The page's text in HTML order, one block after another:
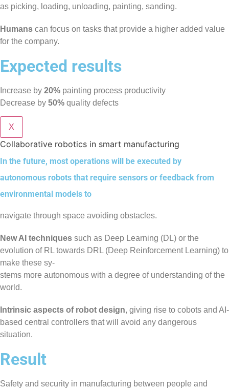
as picking, loading, unloading, painting, sanding.
Humans can focus on tasks that provide a higher added value
for the company.
Expected results
Increase by 20% painting process productivity
Decrease by 50% quality defects
X
Collaborative robotics in smart manufacturing
In the future, most operations will be executed by
autonomous robots that require sensors or feedback from
environmental models to
navigate through space avoiding obstacles.
New AI techniques such as Deep Learning (DL) or the
evolution of RL towards DRL (Deep Reinforcement Learning) to
make these sy-
stems more autonomous with a degree of understanding of the
world.
Intrinsic aspects of robot design, giving rise to cobots and AI-
based central controllers that will avoid any dangerous
situation.
Result
Safety and security in manufacturing between people and